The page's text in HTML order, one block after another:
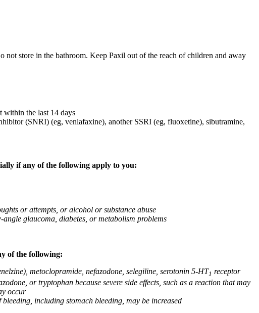
not store in the bathroom. Keep Paxil out of the reach of children and away
within the last 14 days
(SNRI) (eg, venlafaxine), another SSRI (eg, fluoxetine), sibutramine,
if any of the following apply to you:
or attempts, or alcohol or substance abuse
glaucoma, diabetes, or metabolism problems
of the following:
metoclopramide, nefazodone, selegiline, serotonin 5-HT1 receptor
or tryptophan because severe side effects, such as a reaction that may
occur
including stomach bleeding, may be increased